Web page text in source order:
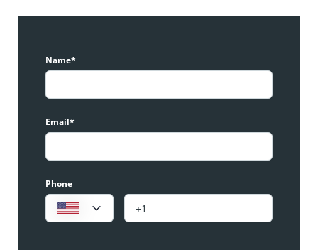
Name*
Email*
Phone